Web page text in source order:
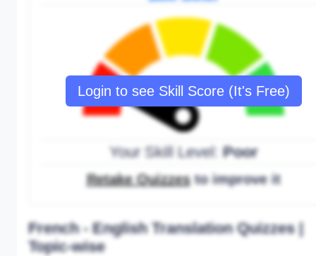
Login to see Skill Score (It's Free)
Your Skill Level:Poor
Retake Quizzesto improve it
French - English Translation Quizzes |
Topic-wise